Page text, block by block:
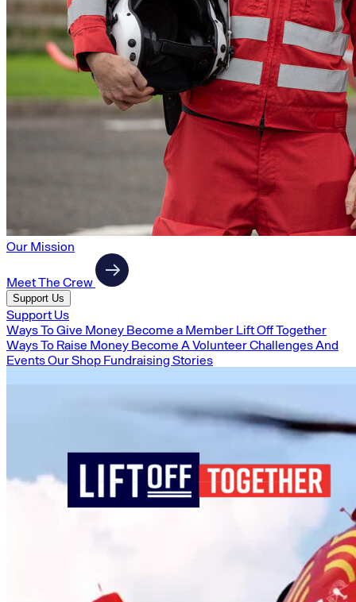
Our Mission
Meet The Crew
Support Us
Support Us
Ways To Give Money Become a Member Lift Off Together
Ways To Raise Money Become A VolunteerChallenges And
EventsOur Shop Fundraising Stories